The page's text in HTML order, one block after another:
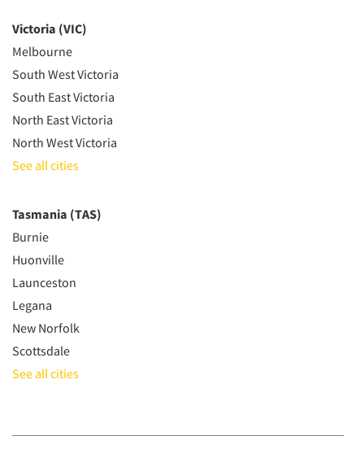
Victoria (VIC)
Melbourne
South West Victoria
South East Victoria
North East Victoria
North West Victoria
See all cities
Tasmania (TAS)
Burnie
Huonville
Launceston
Legana
New Norfolk
Scottsdale
See all cities